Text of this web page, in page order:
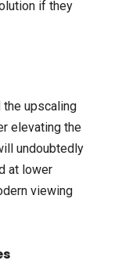
if they
the upscaling
elevating the
undoubtedly
at lower
viewing